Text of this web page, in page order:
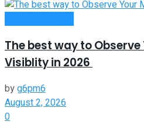
The best way to Observe
Visiblity in 2026
byg6pm6
August 2, 2026
0